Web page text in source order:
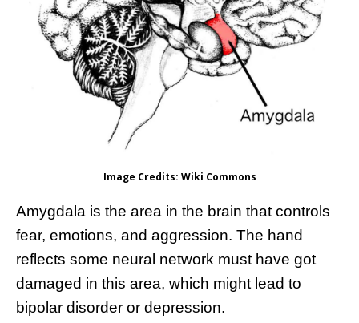
Image Credits: Wiki Commons
Amygdala is the area in the brain that controls
fear, emotions, and aggression. The hand
reflects some neural network must have got
damaged in this area, which might lead to
bipolar disorder or depression.